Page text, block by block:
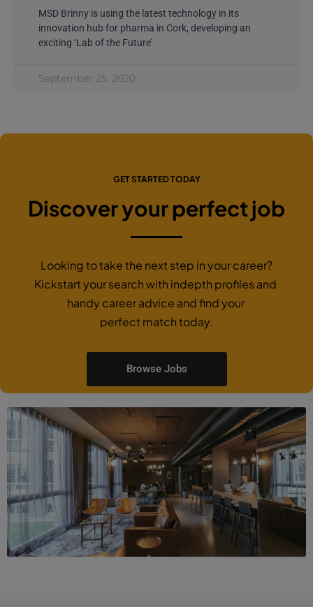
MSD Brinny is using the latest technology in its
innovation hub for pharma in Cork, developing an
exciting ‘Lab of the Future’
September 25, 2020
GET STARTED TODAY
Discover your perfect job
Looking to take the next step in your career?
Kickstart your search with indepth profiles and
handy career advice and find your
perfect match today.
Browse Jobs